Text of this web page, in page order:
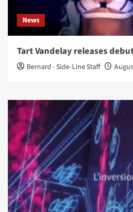
News
Tart Vandelay releases
Bernard - Side-Line Staff